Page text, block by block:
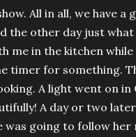
All in all, we have a
the other day just
me in the kitchen
timer for something.
A light went on in
A day or two
was going to follow her